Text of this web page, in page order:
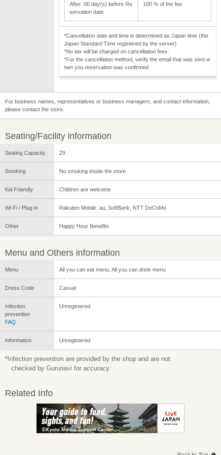
After :00 day(s) before Re
servation date
100 % of the fee
*Cancellation date and time is determined as Japan time (the
Japan Standard Time registered by the server).
*No tax will be charged on cancellation fees.
*For the cancellation method, verify the email that was sent w
hen you reservation was confirmed.
For business names, representatives or business managers, and contact information,
please contact the store.
Seating/Facility information
Seating Capacity 29
Smoking No smoking inside the store
Kid Friendly Children are welcome
Wi-Fi / Plug-in Rakuten Mobile, au, SoftBank, NTT DoCoMo
Other Happy Hour Benefits
Menu and Others information
Menu All you can eat menu, All you can drink menu
Dress Code Casual
Infection
prevention
FAQ
Unregistered
Information Unregistered
*Infection prevention are provided by the shop and are not
checked by Gurunavi for accuracy.
Related Info